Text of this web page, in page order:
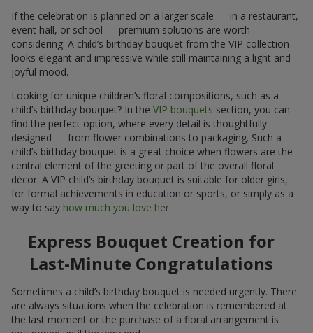
If the celebration is planned on a larger scale — in a restaurant,
event hall, or school — premium solutions are worth
considering. A child’s birthday bouquet from the VIP collection
looks elegant and impressive while still maintaining a light and
joyful mood.
Looking for unique children’s floral compositions, such as a
child’s birthday bouquet? In the VIP bouquets section, you can
find the perfect option, where every detail is thoughtfully
designed — from flower combinations to packaging. Such a
child’s birthday bouquet is a great choice when flowers are the
central element of the greeting or part of the overall floral
décor. A VIP child’s birthday bouquet is suitable for older girls,
for formal achievements in education or sports, or simply as a
way to say how much you love her.
Express Bouquet Creation for
Last-Minute Congratulations
Sometimes a child’s birthday bouquet is needed urgently. There
are always situations when the celebration is remembered at
the last moment or the purchase of a floral arrangement is